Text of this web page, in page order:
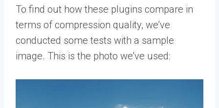
To find out how these plugins compare in
terms of compression quality, we’ve
conducted some tests with a sample
image. This is the photo we’ve used: